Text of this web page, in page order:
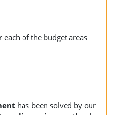
has been solved by our